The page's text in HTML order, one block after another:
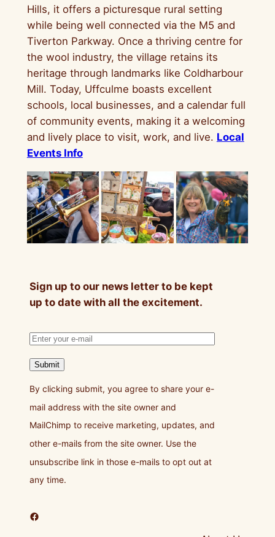
Hills, it offers a picturesque rural setting
while being well connected via the M5 and
Tiverton Parkway. Once a thriving centre for
the wool industry, the village retains its
heritage through landmarks like Coldharbour
Mill. Today, Uffculme boasts excellent
schools, local businesses, and a calendar full
of community events, making it a welcoming
and lively place to visit, work, and live. Local
Events Info
Sign up to our news letter to be kept
up to date with all the excitement.
Submit
By clicking submit, you agree to share your e-
mail address with the site owner and
MailChimp to receive marketing, updates, and
other e-mails from the site owner. Use the
unsubscribe link in those e-mails to opt out at
any time.
Facebook